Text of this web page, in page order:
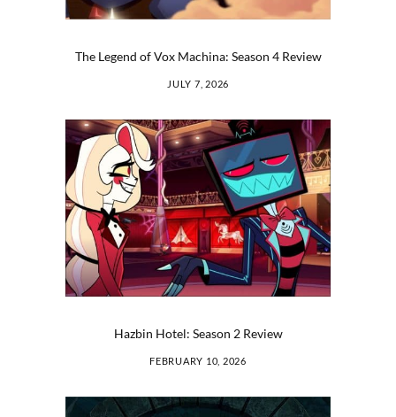
The Legend of Vox Machina: Season 4 Review
JULY 7, 2026
Hazbin Hotel: Season 2 Review
FEBRUARY 10, 2026